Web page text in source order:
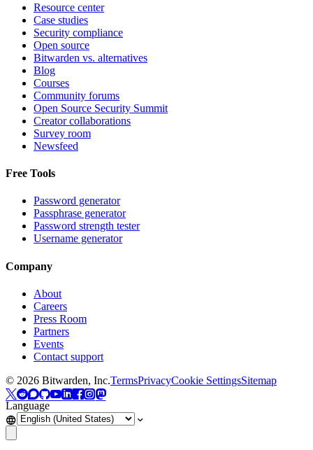
Resource center
Case studies
Security compliance
Open source
Bitwarden vs. alternatives
Blog
Courses
Community forums
Open Source Security Summit
Creator collaborations
Survey room
Newsfeed
Free Tools
Password generator
Passphrase generator
Password strength tester
Username generator
Company
About
Careers
Press Room
Partners
Events
Contact support
© 2026 Bitwarden, Inc.TermsPrivacyCookie SettingsSitemap
Language